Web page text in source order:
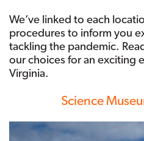
We’ve linked to each
procedures to inform you
tackling the pandemic.
our choices for an exciting
Virginia.
Science